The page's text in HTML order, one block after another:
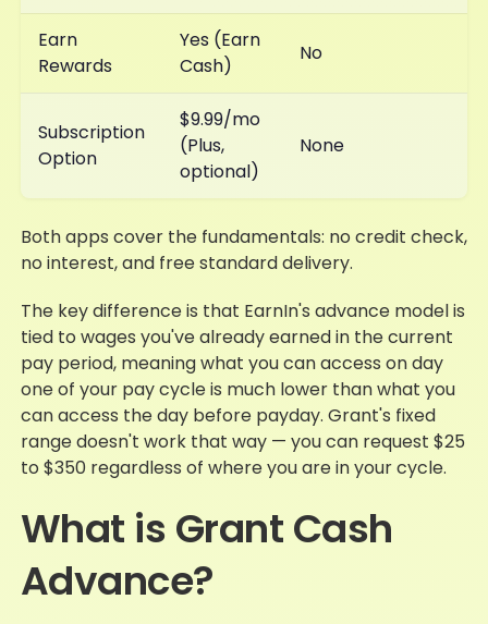
Earn
Rewards
Yes (Earn
Cash)
No
Subscription
Option
$9.99/mo
(Plus,
optional)
None
Both apps cover the fundamentals: no credit check,
no interest, and free standard delivery.
The key difference is that EarnIn's advance model is
tied to wages you've already earned in the current
pay period, meaning what you can access on day
one of your pay cycle is much lower than what you
can access the day before payday. Grant's fixed
range doesn't work that way — you can request $25
to $350 regardless of where you are in your cycle.
What is Grant Cash
Advance?